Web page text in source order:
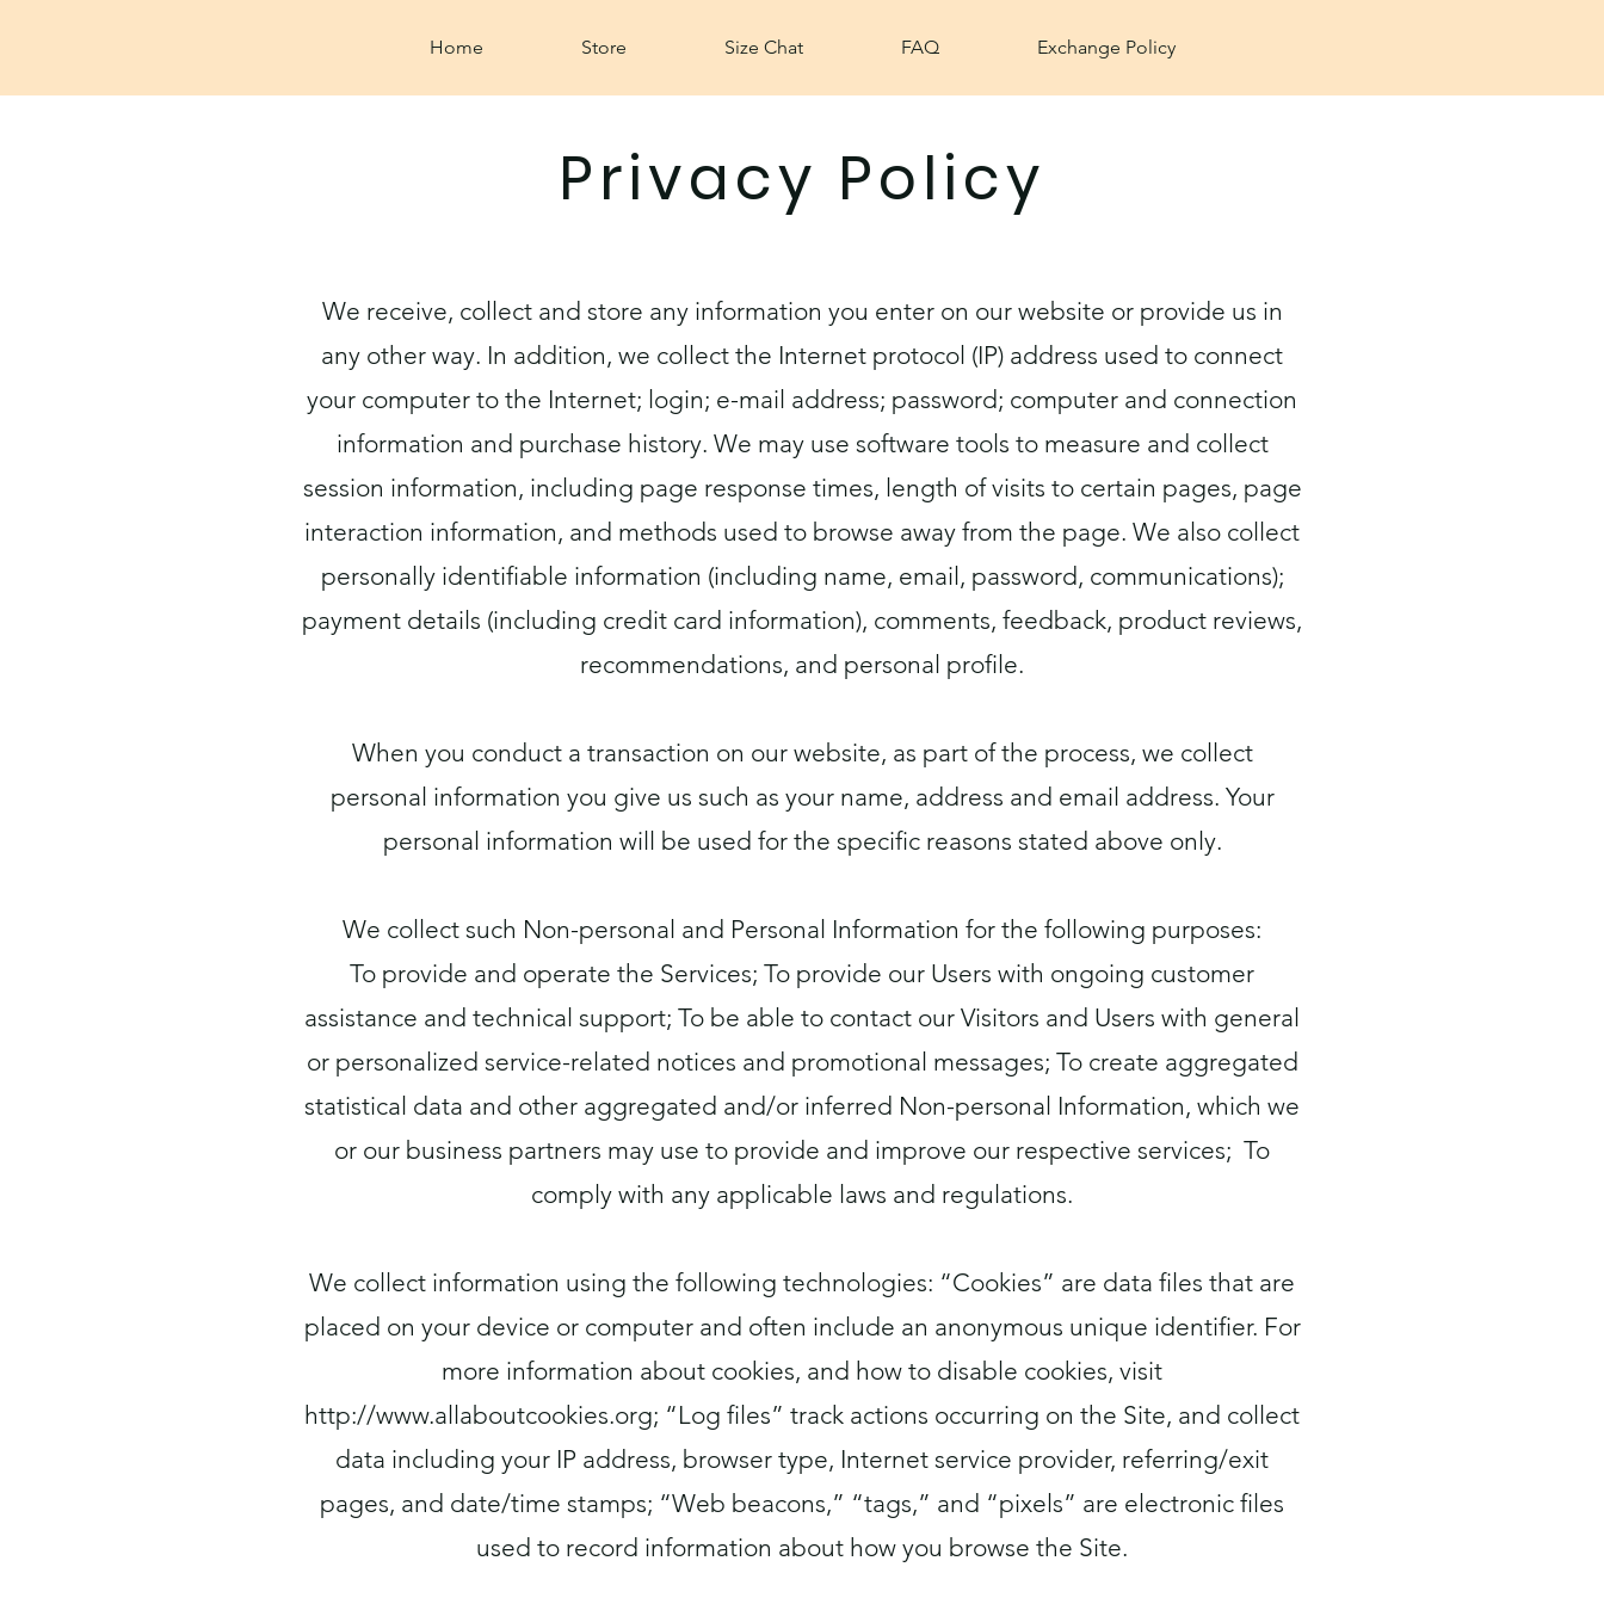
Home Store Size Chat FAQ Exchange Policy
Privacy Policy
We receive, collect and store any information you enter on our website or provide us in
any other way. In addition, we collect the Internet protocol (IP) address used to connect
your computer to the Internet; login; e-mail address; password; computer and connection
information and purchase history. We may use software tools to measure and collect
session information, including page response times, length of visits to certain pages, page
interaction information, and methods used to browse away from the page. We also collect
personally identifiable information (including name, email, password, communications);
payment details (including credit card information), comments, feedback, product reviews,
recommendations, and personal profile.
When you conduct a transaction on our website, as part of the process, we collect
personal information you give us such as your name, address and email address. Your
personal information will be used for the specific reasons stated above only.
We collect such Non-personal and Personal Information for the following purposes:
To provide and operate the Services; To provide our Users with ongoing customer
assistance and technical support; To be able to contact our Visitors and Users with general
or personalized service-related notices and promotional messages; To create aggregated
statistical data and other aggregated and/or inferred Non-personal Information, which we
or our business partners may use to provide and improve our respective services; To
comply with any applicable laws and regulations.
We collect information using the following technologies: “Cookies” are data files that are
placed on your device or computer and often include an anonymous unique identifier. For
more information about cookies, and how to disable cookies, visit
http://www.allaboutcookies.org; “Log files” track actions occurring on the Site, and collect
data including your IP address, browser type, Internet service provider, referring/exit
pages, and date/time stamps; “Web beacons,” “tags,” and “pixels” are electronic files
used to record information about how you browse the Site.